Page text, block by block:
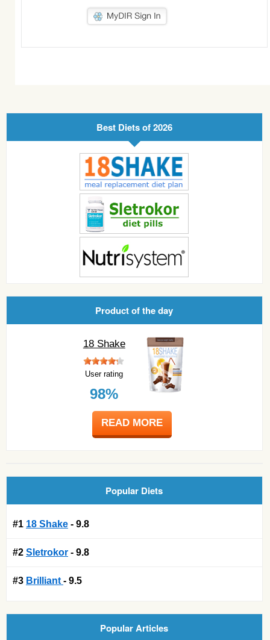
Best Diets of 2026
Product of the day
18 Shake
User rating
98%
READ MORE
Popular Diets
#1 18 Shake - 9.8
#2 Sletrokor - 9.8
#3 Brilliant - 9.5
Popular Articles